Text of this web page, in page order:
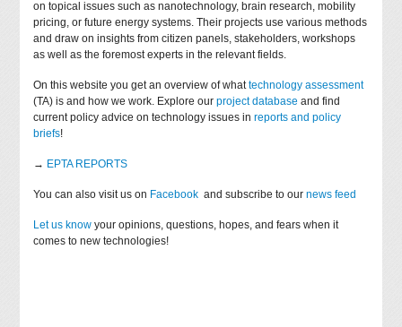
on topical issues such as nanotechnology, brain research, mobility
pricing, or future energy systems. Their projects use various methods
and draw on insights from citizen panels, stakeholders, workshops
as well as the foremost experts in the relevant fields.
On this website you get an overview of whattechnology assessment
(TA) is and how we work. Explore ourproject database and find
current policy advice on technology issues inreports and policy
briefs!
→ EPTA REPORTS
You can also visit us on Facebook and subscribe to ournews feed
Let us know your opinions, questions, hopes, and fears when it
comes to new technologies!